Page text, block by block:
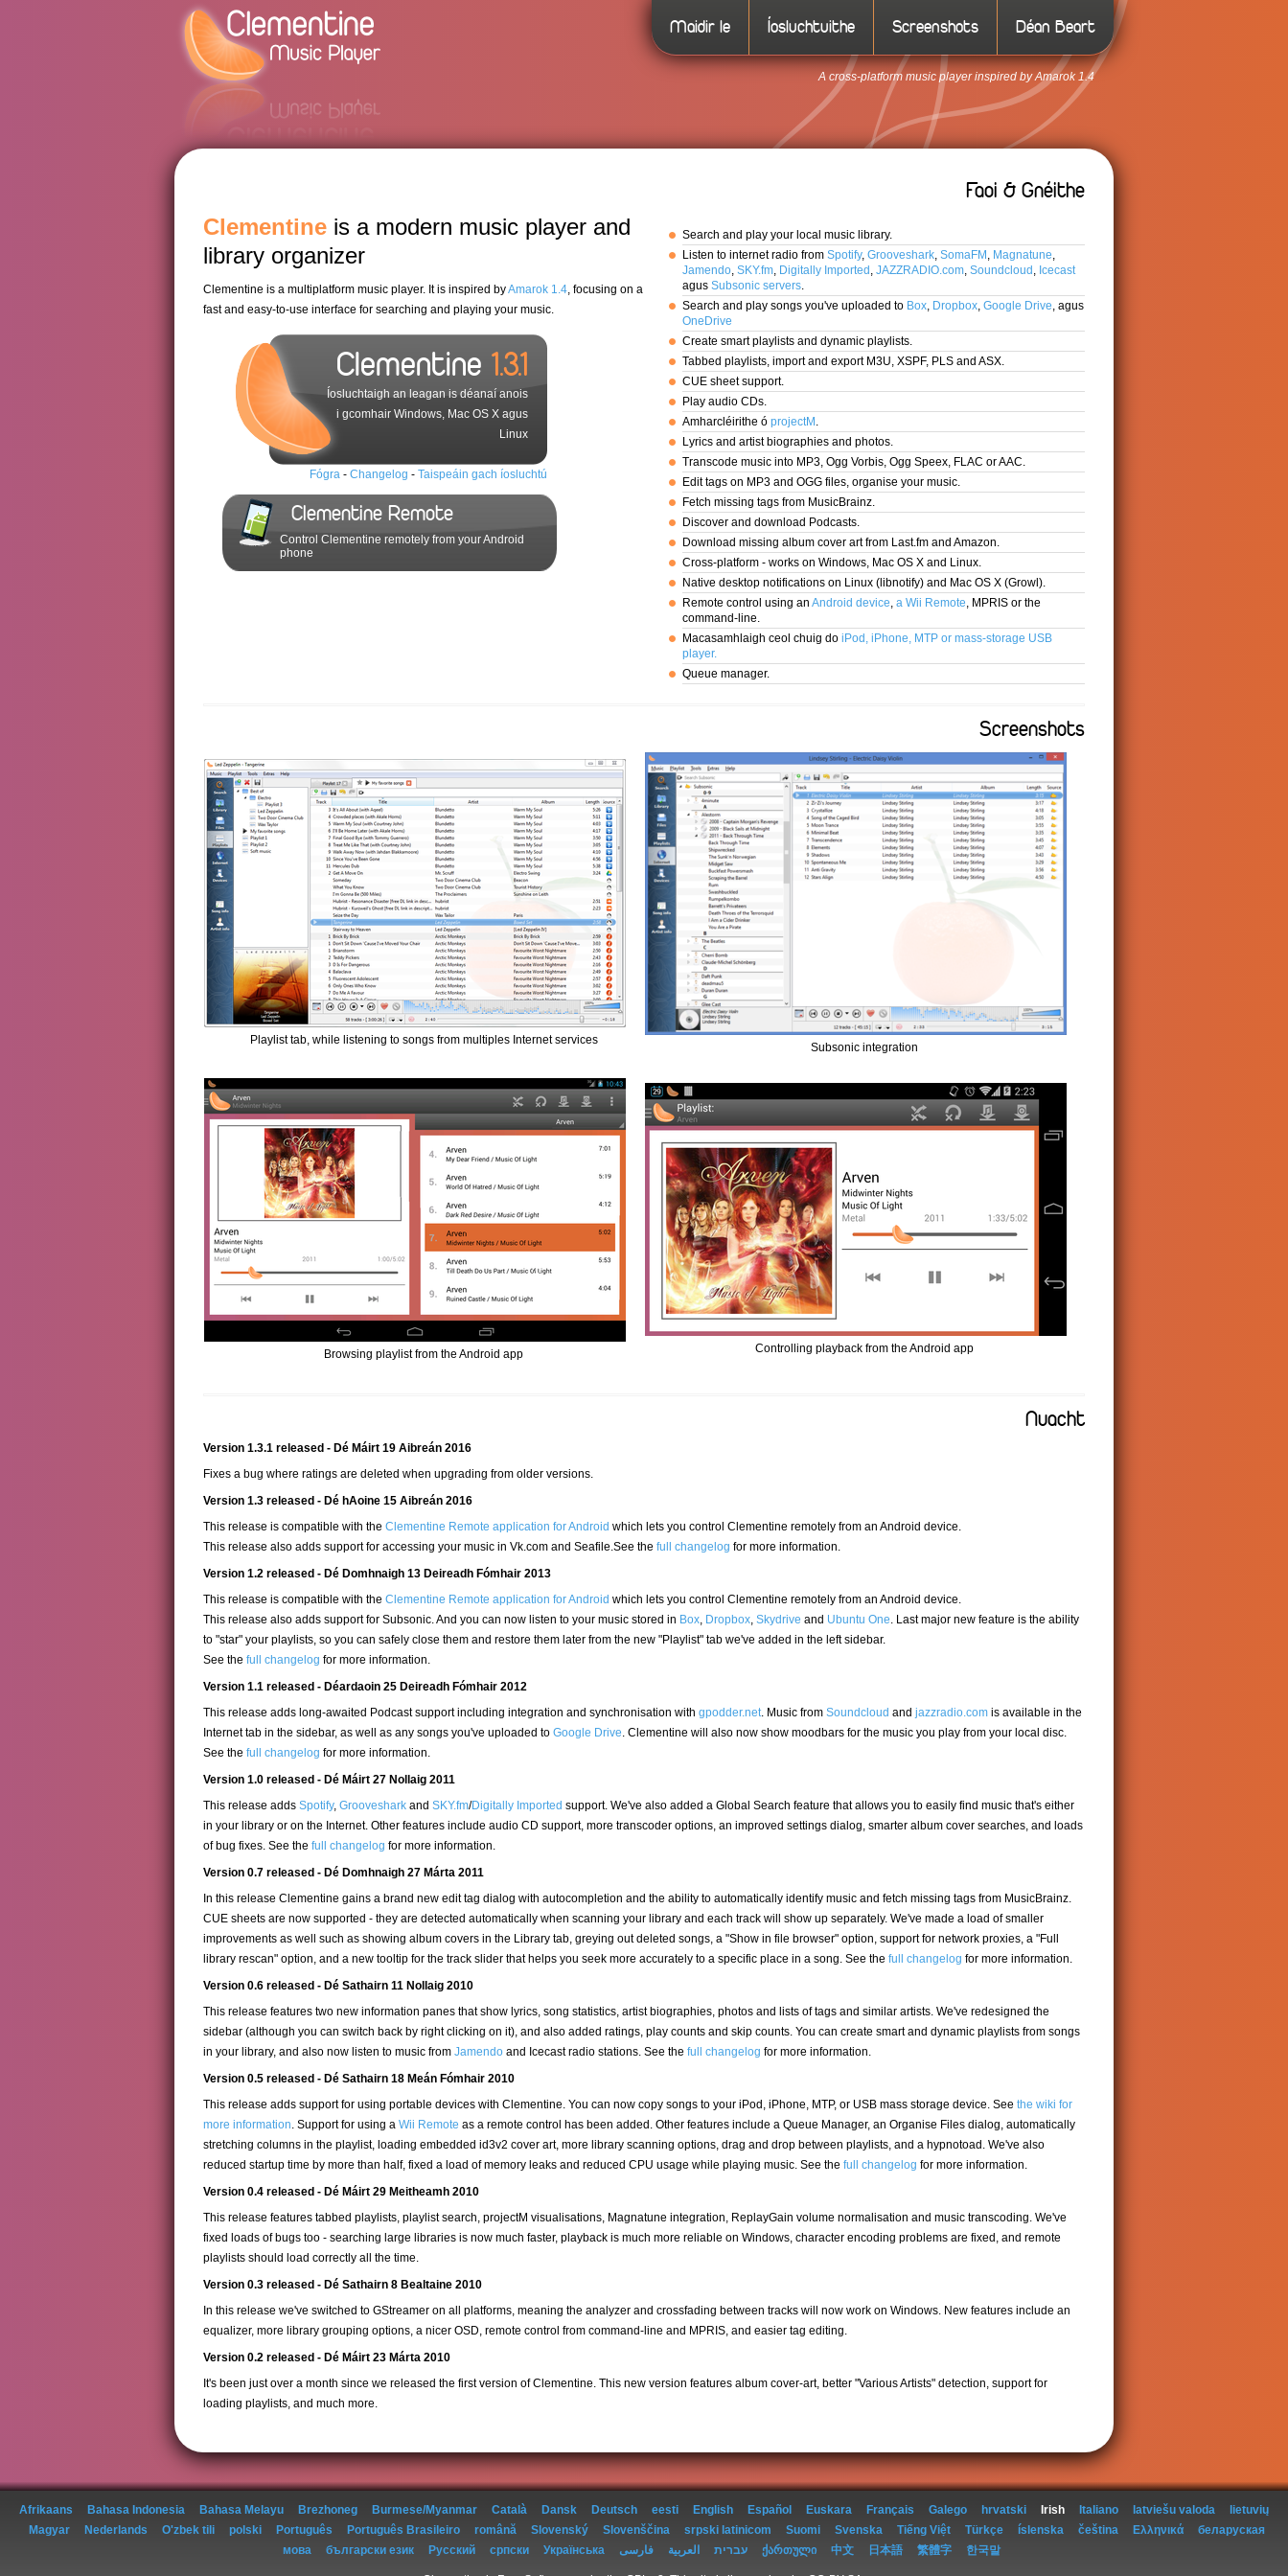
Maidir le Íosluchtuithe Screenshots Déan Beart
A cross-platform music player inspired by Amarok 1.4
Faoi & Gnéithe
Search and play your local music library.
Listen to internet radio from Spotify, Grooveshark, SomaFM , Magnatune,
Jamendo, SKY.fm, Digitally Imported , JAZZRADIO.com, Soundcloud , Icecast
agus Subsonic servers.
Search and play songs you've uploaded to Box, Dropbox, Google Drive, agus
OneDrive
Create smart playlists and dynamic playlists.
Tabbed playlists, import and export M3U, XSPF, PLS and ASX.
CUE sheet support.
Play audio CDs.
Amharcléirithe ó projectM .
Lyrics and artist biographies and photos.
Transcode music into MP3, Ogg Vorbis, Ogg Speex, FLAC or AAC.
Edit tags on MP3 and OGG files, organise your music.
Fetch missing tags from MusicBrainz.
Discover and download Podcasts.
Download missing album cover art from Last.fm and Amazon.
Cross-platform - works on Windows, Mac OS X and Linux.
Native desktop notifications on Linux (libnotify) and Mac OS X (Growl).
Remote control using an Android device, a Wii Remote, MPRIS or the
command-line.
Macasamhlaigh ceol chuig do iPod, iPhone, MTP or mass-storage USB
player.
Queue manager.
Clementine is a modern music player and
library organizer
Clementine is a multiplatform music player. It is inspired byAmarok 1.4, focusing on a
fast and easy-to-use interface for searching and playing your music.
Clementine 1.3.1
Íosluchtaigh an leagan is déanaí anois
i gcomhair Windows, Mac OS X agus
Linux
Fógra - Changelog - Taispeáin gach íosluchtú
Clementine Remote
Control Clementine remotely from your Android
phone
Screenshots
Playlist tab, while listening to songs from multiples Internet services
Subsonic integration
Browsing playlist from the Android app Controlling playback from the Android app
Nuacht
Version 1.3.1 released - Dé Máirt 19 Aibreán 2016
Fixes a bug where ratings are deleted when upgrading from older versions.
Version 1.3 released - Dé hAoine 15 Aibreán 2016
This release is compatible with the Clementine Remote application for Android which lets you control Clementine remotely from an Android device.
This release also adds support for accessing your music in Vk.com and Seafile.See the full changelog for more information.
Version 1.2 released - Dé Domhnaigh 13 Deireadh Fómhair 2013
This release is compatible with the Clementine Remote application for Android which lets you control Clementine remotely from an Android device.
This release also adds support for Subsonic. And you can now listen to your music stored in Box, Dropbox, Skydrive and Ubuntu One. Last major new feature is the ability
to "star" your playlists, so you can safely close them and restore them later from the new "Playlist" tab we've added in the left sidebar.
See the full changelog for more information.
Version 1.1 released - Déardaoin 25 Deireadh Fómhair 2012
This release adds long-awaited Podcast support including integration and synchronisation with gpodder.net. Music from Soundcloud and jazzradio.com is available in the
Internet tab in the sidebar, as well as any songs you've uploaded to Google Drive. Clementine will also now show moodbars for the music you play from your local disc.
See the full changelog for more information.
Version 1.0 released - Dé Máirt 27 Nollaig 2011
This release adds Spotify, Grooveshark and SKY.fm/Digitally Imported support. We've also added a Global Search feature that allows you to easily find music that's either
in your library or on the Internet. Other features include audio CD support, more transcoder options, an improved settings dialog, smarter album cover searches, and loads
of bug fixes. See the full changelog for more information.
Version 0.7 released - Dé Domhnaigh 27 Márta 2011
In this release Clementine gains a brand new edit tag dialog with autocompletion and the ability to automatically identify music and fetch missing tags from MusicBrainz.
CUE sheets are now supported - they are detected automatically when scanning your library and each track will show up separately. We've made a load of smaller
improvements as well such as showing album covers in the Library tab, greying out deleted songs, a "Show in file browser" option, support for network proxies, a "Full
library rescan" option, and a new tooltip for the track slider that helps you seek more accurately to a specific place in a song. See the full changelog for more information.
Version 0.6 released - Dé Sathairn 11 Nollaig 2010
This release features two new information panes that show lyrics, song statistics, artist biographies, photos and lists of tags and similar artists. We've redesigned the
sidebar (although you can switch back by right clicking on it), and also added ratings, play counts and skip counts. You can create smart and dynamic playlists from songs
in your library, and also now listen to music from Jamendo and Icecast radio stations. See the full changelog for more information.
Version 0.5 released - Dé Sathairn 18 Meán Fómhair 2010
This release adds support for using portable devices with Clementine. You can now copy songs to your iPod, iPhone, MTP, or USB mass storage device. See the wiki for
more information. Support for using a Wii Remote as a remote control has been added. Other features include a Queue Manager, an Organise Files dialog, automatically
stretching columns in the playlist, loading embedded id3v2 cover art, more library scanning options, drag and drop between playlists, and a hypnotoad. We've also
reduced startup time by more than half, fixed a load of memory leaks and reduced CPU usage while playing music. See the full changelog for more information.
Version 0.4 released - Dé Máirt 29 Meitheamh 2010
This release features tabbed playlists, playlist search, projectM visualisations, Magnatune integration, ReplayGain volume normalisation and music transcoding. We've
fixed loads of bugs too - searching large libraries is now much faster, playback is much more reliable on Windows, character encoding problems are fixed, and remote
playlists should load correctly all the time.
Version 0.3 released - Dé Sathairn 8 Bealtaine 2010
In this release we've switched to GStreamer on all platforms, meaning the analyzer and crossfading between tracks will now work on Windows. New features include an
equalizer, more library grouping options, a nicer OSD, remote control from command-line and MPRIS, and easier tag editing.
Version 0.2 released - Dé Máirt 23 Márta 2010
It's been just over a month since we released the first version of Clementine. This new version features album cover-art, better "Various Artists" detection, support for
loading playlists, and much more.
Afrikaans Bahasa Indonesia Bahasa Melayu Brezhoneg Burmese/Myanmar Català Dansk Deutsch eesti English Español Euskara Français Galego hrvatski Irish Italiano latviešu valoda
lietuvių
Magyar
Nederlands O'zbek tili polski Português Português Brasileiro română Slovenský Slovenščina srpski latinicom Suomi Svenska Tiếng Việt Türkçe íslenska čeština Ελληνικά
беларуская
мова
български език Русский српски Українська עברית العربية فارسی ქართული 中文 日本語 繁體字 한국말